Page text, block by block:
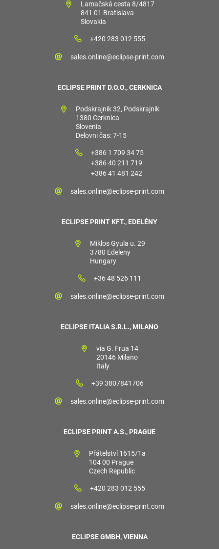
Lamačská cesta 8/4817
841 01 Bratislava
Slovakia
+420 283 012 555
sales.online@eclipse-print.com
ECLIPSE PRINT D.O.O., CERKNICA
Podskrajnik 32, Podskrajnik
1380 Cerknica
Slovenia
Delovni čas: 7-15
+386 1 709 34 75
+386 40 211 719
+386 41 481 242
sales.online@eclipse-print.com
ECLIPSE PRINT KFT., EDELÉNY
Miklos Gyula u. 29
3780 Edeleny
Hungary
+36 48 526 111
sales.online@eclipse-print.com
ECLIPSE ITALIA S.R.L., MILANO
via G. Frua 14
20146 Milano
Italy
+39 3807841706
sales.online@eclipse-print.com
ECLIPSE PRINT A.S., PRAGUE
Přátelství 1615/1a
104 00 Prague
Czech Republic
+420 283 012 555
sales.online@eclipse-print.com
ECLIPSE GMBH, VIENNA